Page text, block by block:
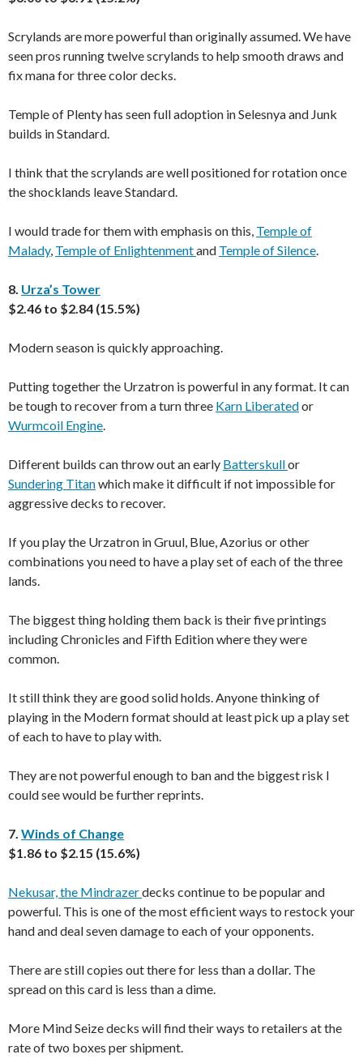
Scrylands are more powerful than originally assumed. We have
seen pros running twelve scrylands to help smooth draws and
fix mana for three color decks.
Temple of Plenty has seen full adoption in Selesnya and Junk
builds in Standard.
I think that the scrylands are well positioned for rotation once
the shocklands leave Standard.
I would trade for them with emphasis on this, Temple of
Malady, Temple of Enlightenmentand Temple of Silence.
8. Urza’s Tower
$2.46 to $2.84 (15.5%)
Modern season is quickly approaching.
Putting together the Urzatron is powerful in any format. It can
be tough to recover from a turn three Karn Liberatedor
Wurmcoil Engine.
Different builds can throw out an early Batterskullor
Sundering Titanwhich make it difficult if not impossible for
aggressive decks to recover.
If you play the Urzatron in Gruul, Blue, Azorius or other
combinations you need to have a play set of each of the three
lands.
The biggest thing holding them back is their five printings
including Chronicles and Fifth Edition where they were
common.
It still think they are good solid holds. Anyone thinking of
playing in the Modern format should at least pick up a play set
of each to have to play with.
They are not powerful enough to ban and the biggest risk I
could see would be further reprints.
7. Winds of Change
$1.86 to $2.15 (15.6%)
Nekusar, the Mindrazerdecks continue to be popular and
powerful. This is one of the most efficient ways to restock your
hand and deal seven damage to each of your opponents.
There are still copies out there for less than a dollar. The
spread on this card is less than a dime.
More Mind Seize decks will find their ways to retailers at the
rate of two boxes per shipment.